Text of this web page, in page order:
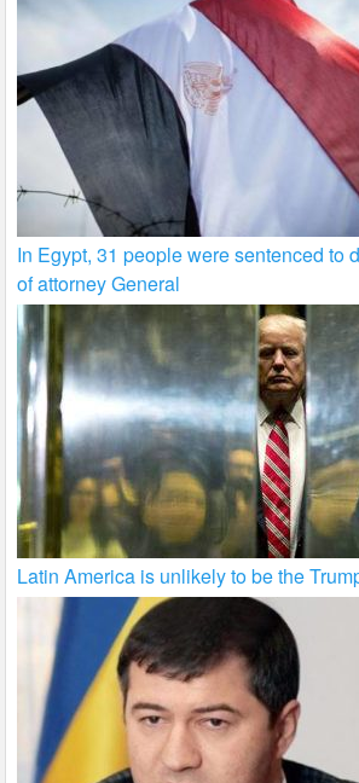
In Egypt, 31 people were sentenced to
of attorney General
Latin America is unlikely to be the